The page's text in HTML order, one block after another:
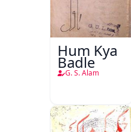
Hum Kya
Badle
G. S. Alam